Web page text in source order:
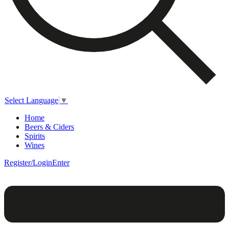
Select Language ▼
Home
Beers & Ciders
Spirits
Wines
Register/LoginEnter